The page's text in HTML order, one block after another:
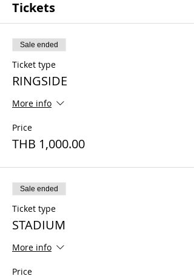
Tickets
Sale ended
Ticket type
RINGSIDE
More info
Price
THB 1,000.00
Sale ended
Ticket type
STADIUM
More info
Price